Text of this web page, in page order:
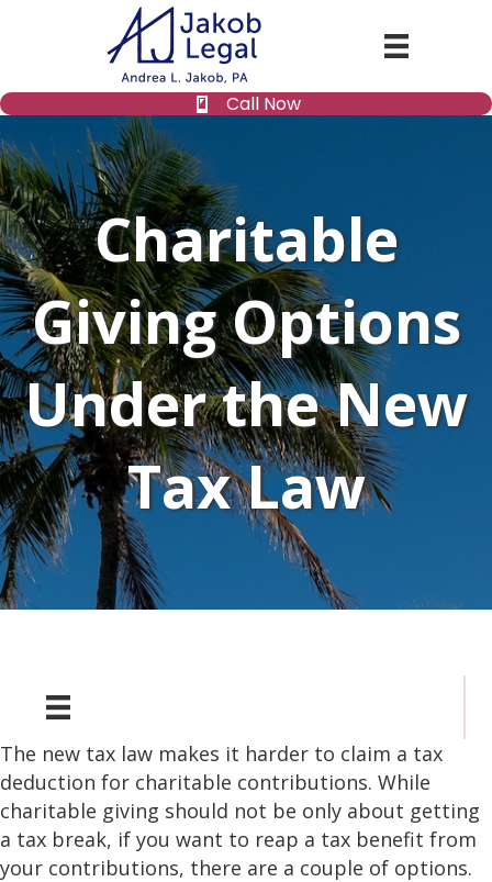
Call Now
Charitable
Giving Options
Under the New
Tax Law
The new tax law makes it harder to claim a tax
deduction for charitable contributions. While
charitable giving should not be only about getting
a tax break, if you want to reap a tax benefit from
your contributions, there are a couple of options.